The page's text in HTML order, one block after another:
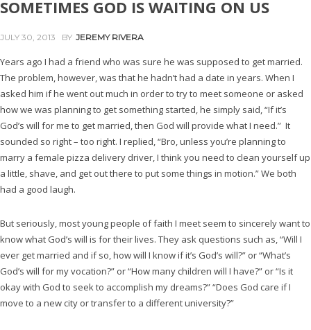
SOMETIMES GOD IS WAITING ON US
JULY 30, 2013 BY JEREMY RIVERA
Years ago I had a friend who was sure he was supposed to get married.
The problem, however, was that he hadn’t had a date in years. When I
asked him if he went out much in order to try to meet someone or asked
how we was planning to get something started, he simply said, “If it’s
God’s will for me to get married, then God will provide what I need.” It
sounded so right – too right. I replied, “Bro, unless you’re planning to
marry a female pizza delivery driver, I think you need to clean yourself up
a little, shave, and get out there to put some things in motion.” We both
had a good laugh.
But seriously, most young people of faith I meet seem to sincerely want to
know what God’s will is for their lives. They ask questions such as, “Will I
ever get married and if so, how will I know if it’s God’s will?” or “What’s
God’s will for my vocation?” or “How many children will I have?” or “Is it
okay with God to seek to accomplish my dreams?” “Does God care if I
move to a new city or transfer to a different university?”